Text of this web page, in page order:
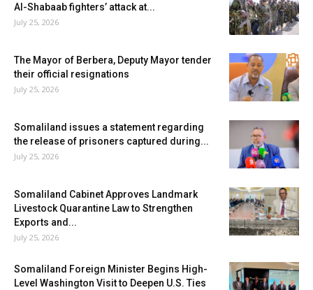
Al-Shabaab fighters’ attack at...
July 25, 2026
The Mayor of Berbera, Deputy Mayor tender
their official resignations
July 25, 2026
Somaliland issues a statement regarding
the release of prisoners captured during...
July 25, 2026
Somaliland Cabinet Approves Landmark
Livestock Quarantine Law to Strengthen
Exports and...
July 25, 2026
Somaliland Foreign Minister Begins High-
Level Washington Visit to Deepen U.S. Ties